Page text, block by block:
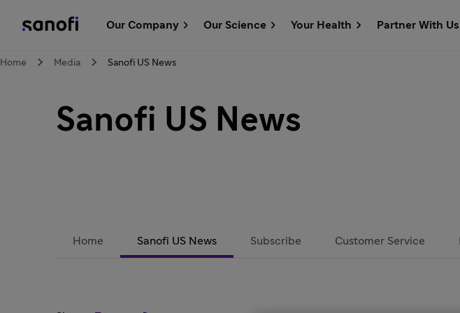
Our Company Our Science Your Health Partner With Us
Home Media Sanofi US News
Sanofi US News
Home Sanofi US News Subscribe Customer Service